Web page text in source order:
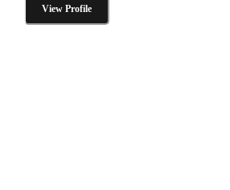
View Profile